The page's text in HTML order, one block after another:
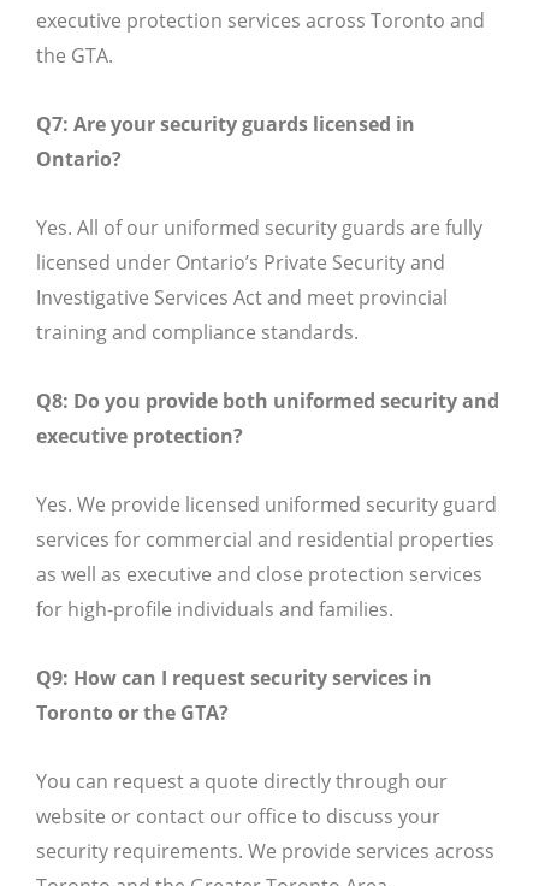
executive protection services across Toronto and
the GTA.
Q7: Are your security guards licensed in
Ontario?
Yes. All of our uniformed security guards are fully
licensed under Ontario’s Private Security and
Investigative Services Act and meet provincial
training and compliance standards.
Q8: Do you provide both uniformed security and
executive protection?
Yes. We provide licensed uniformed security guard
services for commercial and residential properties
as well as executive and close protection services
for high-profile individuals and families.
Q9: How can I request security services in
Toronto or the GTA?
You can request a quote directly through our
website or contact our office to discuss your
security requirements. We provide services across